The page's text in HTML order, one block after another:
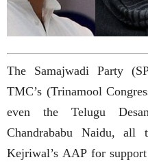
The Samajwadi Party
TMC’s (Trinamool
even the Telugu
Chandrababu Naidu,
Kejriwal’s AAP for